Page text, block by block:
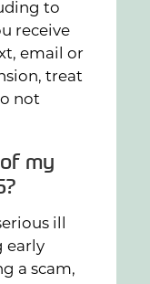
to
receive
email or
treat
not
my
ill
early
a scam,